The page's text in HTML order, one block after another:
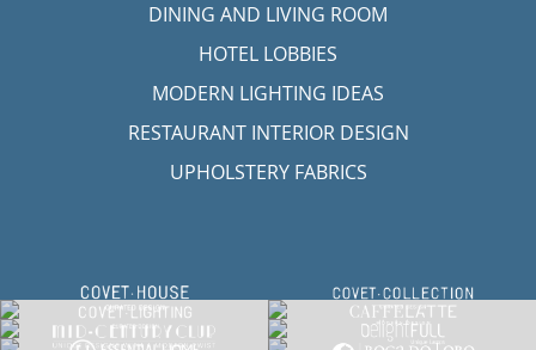
DINING AND LIVING ROOM
HOTEL LOBBIES
MODERN LIGHTING IDEAS
RESTAURANT INTERIOR DESIGN
UPHOLSTERY FABRICS